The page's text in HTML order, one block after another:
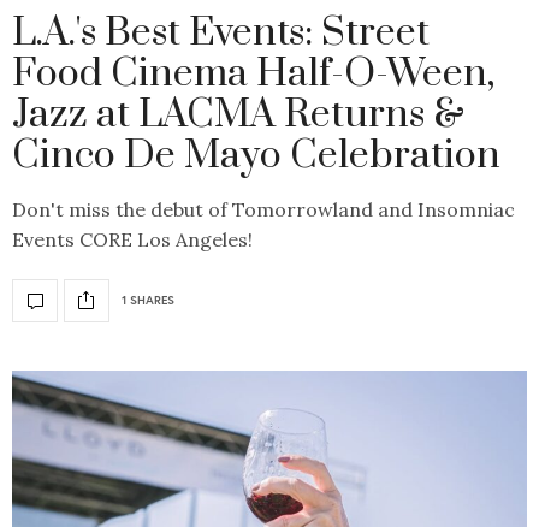
L.A.'s Best Events: Street
Food Cinema Half-O-Ween,
Jazz at LACMA Returns &
Cinco De Mayo Celebration
Don't miss the debut of Tomorrowland and Insomniac
Events CORE Los Angeles!
1 SHARES